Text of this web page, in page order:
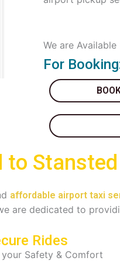
We are
For
to
affordable airport taxi
are dedicated to
Rides
your Safety & Comfort